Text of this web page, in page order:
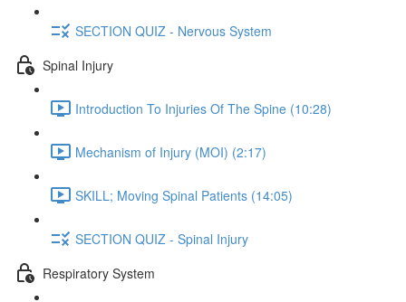
SECTION QUIZ - Nervous System
Spinal Injury
Introduction To Injuries Of The Spine (10:28)
Mechanism of Injury (MOI) (2:17)
SKILL; Moving Spinal Patients (14:05)
SECTION QUIZ - Spinal Injury
Respiratory System